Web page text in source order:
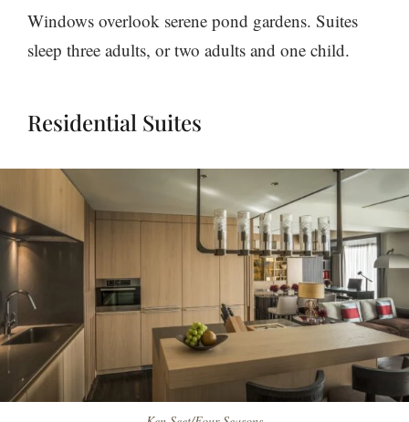
Windows overlook serene pond gardens. Suites
sleep three adults, or two adults and one child.
Residential Suites